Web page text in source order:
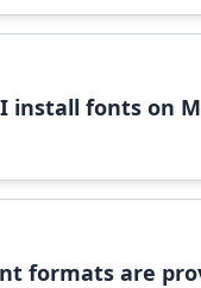
converting fonts
install fonts on
Book, then click
formats are